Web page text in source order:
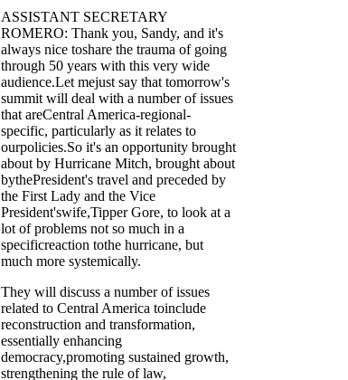
ASSISTANT SECRETARY
ROMERO: Thank you, Sandy, and it's
always nice toshare the trauma of going
through 50 years with this very wide
audience.Let mejust say that tomorrow's
summit will deal with a number of issues
that areCentral America-regional-
specific, particularly as it relates to
ourpolicies.So it's an opportunity brought
about by Hurricane Mitch, brought about
bythePresident's travel and preceded by
the First Lady and the Vice
President'swife,Tipper Gore, to look at a
lot of problems not so much in a
specificreaction tothe hurricane, but
much more systemically.
They will discuss a number of issues
related to Central America toinclude
reconstruction and transformation,
essentially enhancing
democracy,promoting sustained growth,
strengthening the rule of law,